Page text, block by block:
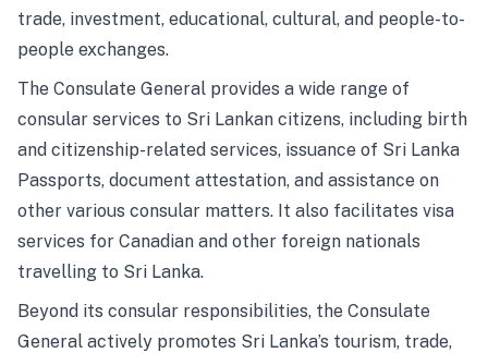
trade, investment, educational, cultural, and people-to-
people exchanges.
The Consulate General provides a wide range of
consular services to Sri Lankan citizens, including birth
and citizenship-related services, issuance of Sri Lanka
Passports, document attestation, and assistance on
other various consular matters. It also facilitates visa
services for Canadian and other foreign nationals
travelling to Sri Lanka.
Beyond its consular responsibilities, the Consulate
General actively promotes Sri Lanka’s tourism, trade,